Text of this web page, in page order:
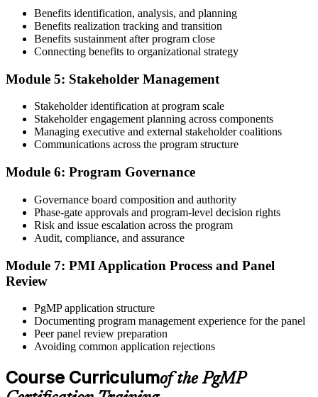
Submit your application via the PMI candidate portal. PMI performs
an initial review, then forwards the experience submission to the
peer panel for evaluation. The panel-review window typically runs
60-90 days. Pay the PgMP application/exam fee: ~$800 (PMI
member) or ~$1,000 (non-member).
Step 5
Sit the 170-Question PgMP Exam via Pearson VUE
After panel approval you receive a one-year exam eligibility
window. Book your PgMP exam through Pearson VUE , online
proctored from your home or office in Pretoria, or at a Pearson VUE
test centre. The exam is 170 scenario-based multiple-choice
questions over 240 minutes.
Step 6
The credential is valid for three years; renew via PMI's Continuing
Certification Requirements (CCR) programme by earning 60 PDUs
Benefits identification, analysis, and planning
Benefits realization tracking and transition
Benefits sustainment after program close
Connecting benefits to organizational strategy
Module 5: Stakeholder Management
Stakeholder identification at program scale
Stakeholder engagement planning across components
Managing executive and external stakeholder coalitions
Communications across the program structure
Module 6: Program Governance
Governance board composition and authority
Phase-gate approvals and program-level decision rights
Risk and issue escalation across the program
Audit, compliance, and assurance
Module 7: PMI Application Process and Panel
Review
PgMP application structure
Documenting program management experience for the panel
Peer panel review preparation
Avoiding common application rejections
Course Curriculumof the PgMP